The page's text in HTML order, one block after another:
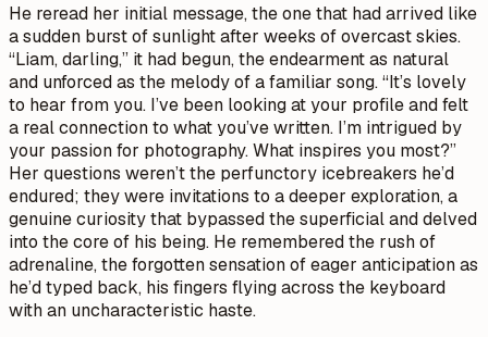
He reread her initial message, the one that had arrived like
a sudden burst of sunlight after weeks of overcast skies.
“Liam, darling,” it had begun, the endearment as natural
and unforced as the melody of a familiar song. “It’s lovely
to hear from you. I’ve been looking at your profile and felt
a real connection to what you’ve written. I’m intrigued by
your passion for photography. What inspires you most?”
Her questions weren’t the perfunctory icebreakers he’d
endured; they were invitations to a deeper exploration, a
genuine curiosity that bypassed the superficial and delved
into the core of his being. He remembered the rush of
adrenaline, the forgotten sensation of eager anticipation as
he’d typed back, his fingers flying across the keyboard
with an uncharacteristic haste.